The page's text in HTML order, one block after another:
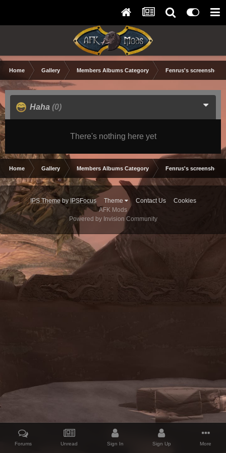
Home Gallery Members Albums Category Fenrus's screenshots.
Haha (0)
There's nothing here yet
Home Gallery Members Albums Category Fenrus's screenshots.
IPS Themeby IPSFocus Theme Contact Us
Cookies
AFK Mods
Powered by Invision Community
Forums Unread Sign In Sign Up More